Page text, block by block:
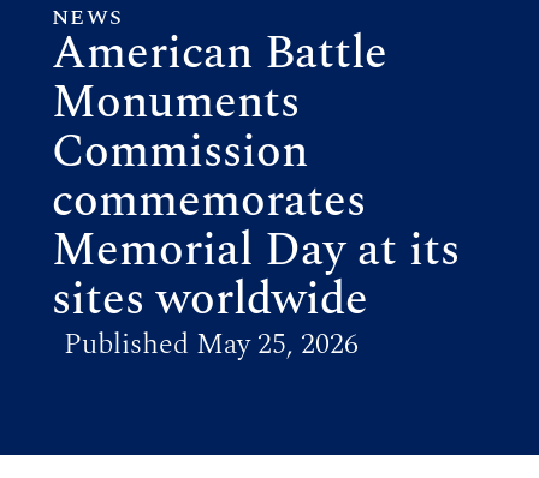
NEWS
American Battle
Monuments
Commission
commemorates
Memorial Day at its
sites worldwide
Published May 25, 2026